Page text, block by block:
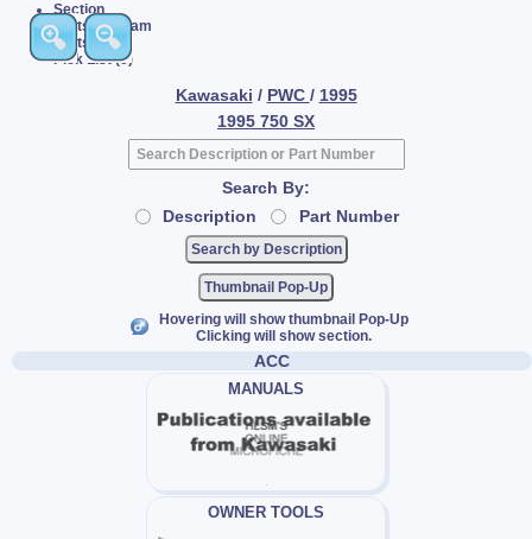
Section
Parts Diagram
Parts List
Pick List (0)
Kawasaki / PWC / 1995
1995 750 SX
Search By:
Description
Part Number
Thumbnail Pop-Up
Hovering will show thumbnail Pop-Up
Clicking will show section.
ACC
MANUALS
OWNER TOOLS